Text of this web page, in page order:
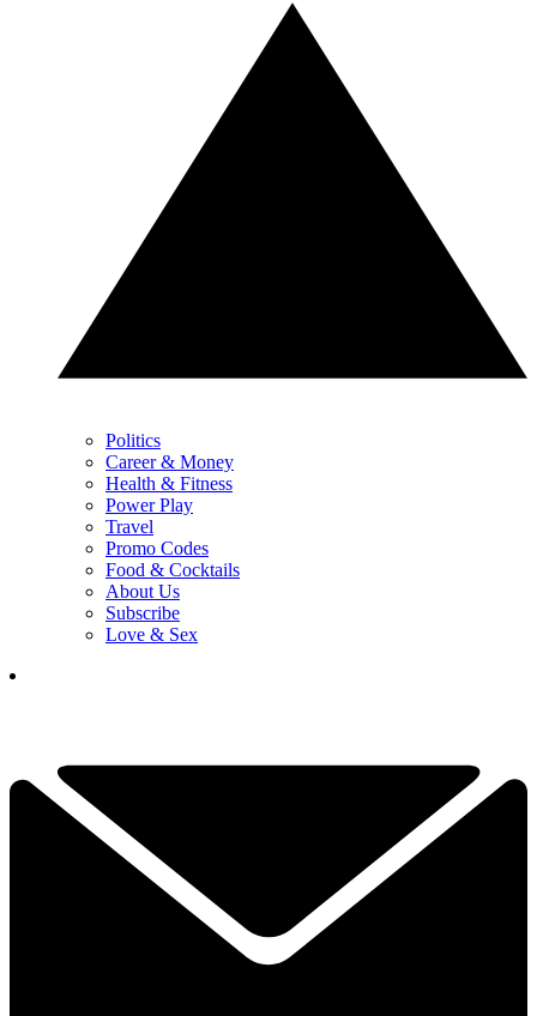
Politics
Career & Money
Health & Fitness
Power Play
Travel
Promo Codes
Food & Cocktails
About Us
Subscribe
Love & Sex